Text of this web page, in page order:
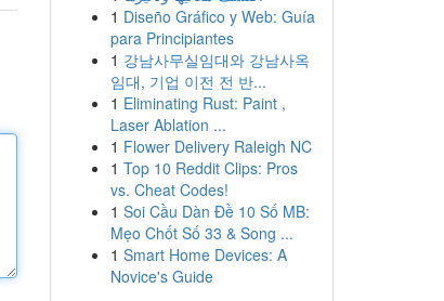
1 Diseño Gráfico y Web: Guía
para Principiantes
1 강남사무실임대와 강남사옥
임대, 기업 이전 전 반...
1 Eliminating Rust: Paint ,
Laser Ablation ...
1 Flower Delivery Raleigh NC
1 Top 10 Reddit Clips: Pros
vs. Cheat Codes!
1 Soi Cầu Dàn Đề 10 Số MB:
Mẹo Chốt Số 33 & Song ...
1 Smart Home Devices: A
Novice's Guide